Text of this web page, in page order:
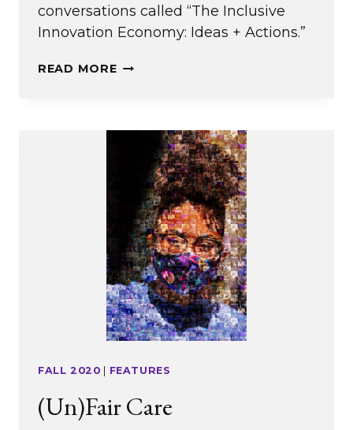
conversations called “The Inclusive
Innovation Economy: Ideas + Actions.”
READ MOREHOW
EAT
ELEPHANT?
BITE
AT
A
TIME
FALL 2020 FEATURES
(Un)Fair Care